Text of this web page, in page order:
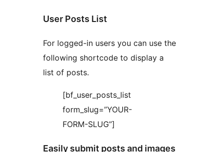
User Posts List
For logged-in users you can use the
following shortcode to display a
list of posts.
[bf_user_posts_list
form_slug=”YOUR-
FORM-SLUG”]
Easily submit posts and images